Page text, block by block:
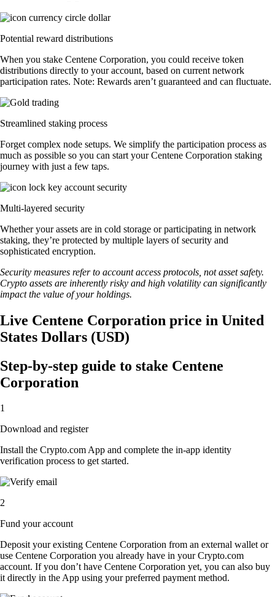
Potential reward distributions
When you stake Centene Corporation, you could receive token
distributions directly to your account, based on current network
participation rates. Note: Rewards aren’t guaranteed and can fluctuate.
Streamlined staking process
Forget complex node setups. We simplify the participation process as
much as possible so you can start your Centene Corporation staking
journey with just a few taps.
Multi-layered security
Whether your assets are in cold storage or participating in network
staking, they’re protected by multiple layers of security and
sophisticated encryption.
Security measures refer to account access protocols, not asset safety.
Crypto assets are inherently risky and high volatility can significantly
impact the value of your holdings.
Live Centene Corporation price in United
States Dollars (USD)
Step-by-step guide to stake Centene
Corporation
1
Download and register
Install the Crypto.com App and complete the in-app identity
verification process to get started.
2
Fund your account
Deposit your existing Centene Corporation from an external wallet or
use Centene Corporation you already have in your Crypto.com
account. If you don’t have Centene Corporation yet, you can also buy
it directly in the App using your preferred payment method.